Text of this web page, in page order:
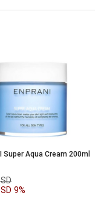
Super Aqua Cream 200ml
9%